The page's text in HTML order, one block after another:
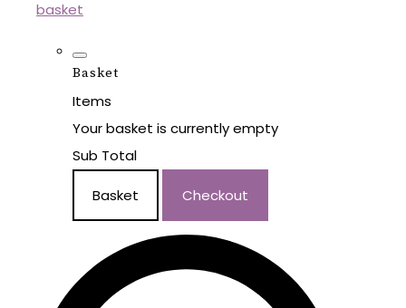
basket
Basket
Items
Your basket is currently empty
Sub Total
Basket Checkout